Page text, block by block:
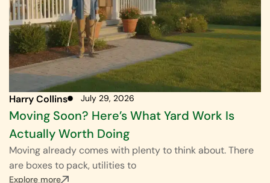
Harry Collins July 29, 2026
Moving Soon? Here’s What Yard Work Is
Actually Worth Doing
Moving already comes with plenty to think about. There
are boxes to pack, utilities to
Explore more